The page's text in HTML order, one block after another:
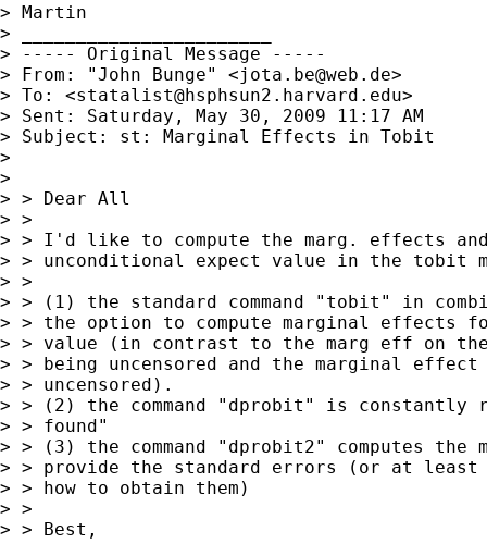
> Martin
> _______________________
> ----- Original Message -----
> From: "John Bunge" <jota.be@web.de>
> To: <statalist@hsphsun2.harvard.edu>
> Sent: Saturday, May 30, 2009 11:17 AM
> Subject: st: Marginal Effects in Tobit
>
>
> > Dear All
> >
> > I'd like to compute the marg. effects
> > unconditional expect value in the tobit
> >
> > (1) the standard command "tobit" in
> > the option to compute marginal effects for
> > value (in contrast to the marg eff on
> > being uncensored and the marginal
> > uncensored).
> > (2) the command "dprobit" is
> > found"
> > (3) the command "dprobit2" computes
> > provide the standard errors (or at
> > how to obtain them)
> >
> > Best,